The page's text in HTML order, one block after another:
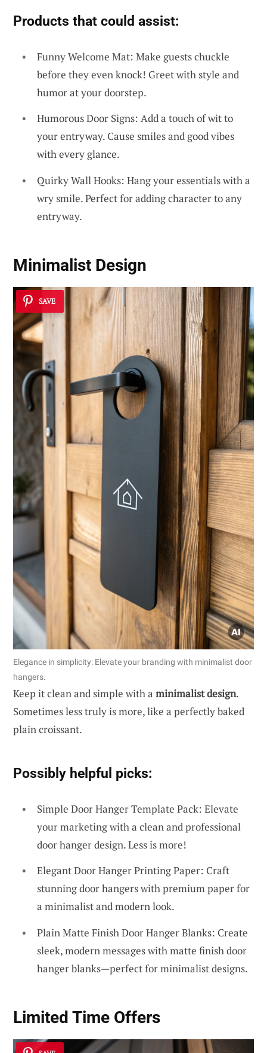
Products that could assist:
Funny Welcome Mat: Make guests chuckle
before they even knock! Greet with style and
humor at your doorstep.
Humorous Door Signs: Add a touch of wit to
your entryway. Cause smiles and good vibes
with every glance.
Quirky Wall Hooks: Hang your essentials with a
wry smile. Perfect for adding character to any
entryway.
Minimalist Design
SAVE
Elegance in simplicity: Elevate your branding with minimalist door
hangers.
Keep it clean and simple with a minimalist design.
Sometimes less truly is more, like a perfectly baked
plain croissant.
Possibly helpful picks:
Simple Door Hanger Template Pack: Elevate
your marketing with a clean and professional
door hanger design. Less is more!
Elegant Door Hanger Printing Paper: Craft
stunning door hangers with premium paper for
a minimalist and modern look.
Plain Matte Finish Door Hanger Blanks: Create
sleek, modern messages with matte finish door
hanger blanks—perfect for minimalist designs.
Limited Time Offers